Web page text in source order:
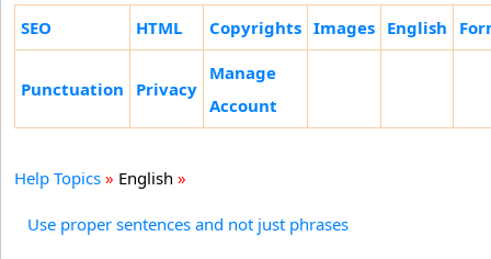
SEO
HTML Copyrights Images English
Punctuation Privacy
Manage
Account
Help Topics » English »
Use proper sentences and not just phrases